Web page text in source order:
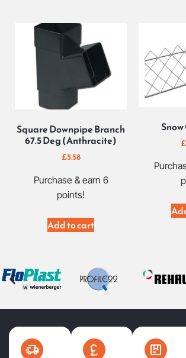
Square Downpipe Branch
67.5 Deg (Anthracite)
£5.58
Purchase & earn 6
points!
Add to cart
£